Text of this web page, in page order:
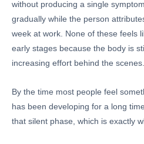
without producing a single
gradually while the person
week at work. None of these feels
early stages because the body is
increasing effort behind the scenes.
By the time most people feel
has been developing for a long
that silent phase, which is exactly